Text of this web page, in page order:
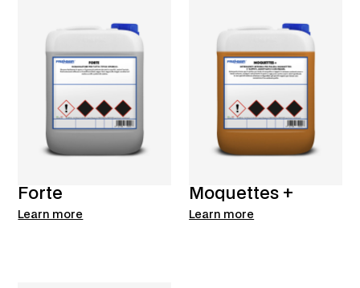
Forte
Learn more
Moquettes +
Learn more